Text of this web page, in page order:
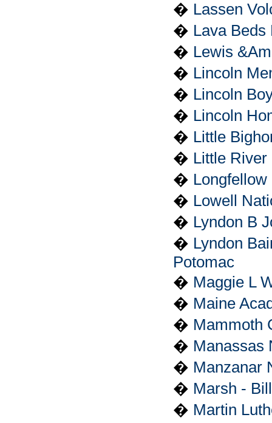
� Lassen
� Lava Beds
� Lewis
� Lincoln
� Lincoln
� Lincoln
� Little
� Little
�
� Lowell
� Lyndon B
� Lyndon
Potomac
� Maggie L
� Maine
� Mammoth
� Manassas
� Manzanar
� Marsh -
� Martin